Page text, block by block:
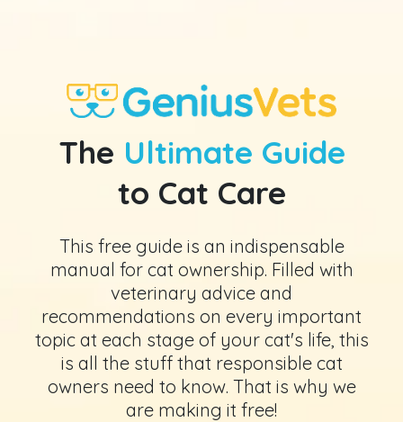
The Ultimate Guide
to Cat Care
This free guide is an indispensable
manual for cat ownership. Filled with
veterinary advice and
recommendations on every important
topic at each stage of your cat's life, this
is all the stuff that responsible cat
owners need to know. That is why we
are making it free!